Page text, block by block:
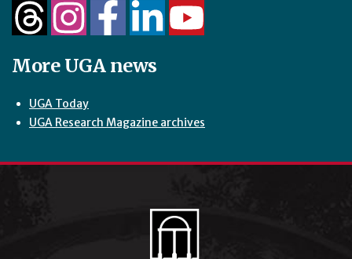
More UGA news
UGA Today
UGA Research Magazine archives